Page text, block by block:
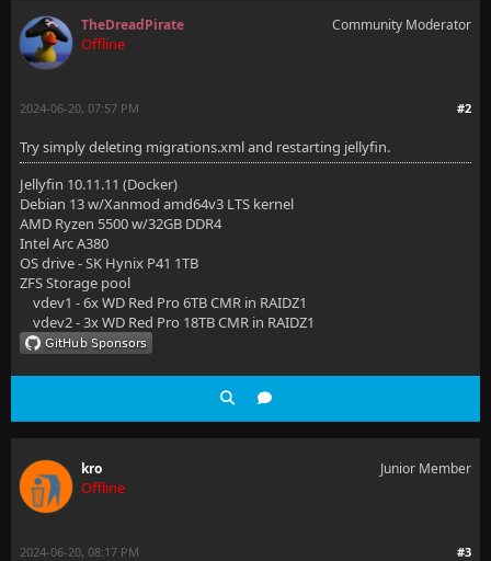
TheDreadPirate
Offline
Community Moderator
#2
2024-06-20, 07:57 PM
Try simply deleting migrations.xml and restarting jellyfin.
Jellyfin 10.11.11 (Docker)
Debian 13 w/Xanmod amd64v3 LTS kernel
AMD Ryzen 5500 w/32GB DDR4
Intel Arc A380
OS drive - SK Hynix P41 1TB
ZFS Storage pool
vdev1 - 6x WD Red Pro 6TB CMR in RAIDZ1
vdev2 - 3x WD Red Pro 18TB CMR in RAIDZ1
kro
Offline
Junior Member
#3
2024-06-20, 08:17 PM